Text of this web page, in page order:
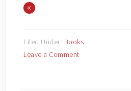
«
Filed Under: Books
Leave a Comment